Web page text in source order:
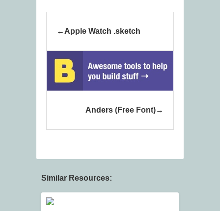
Apple Watch .sketch
Anders (Free Font)
Similar Resources: